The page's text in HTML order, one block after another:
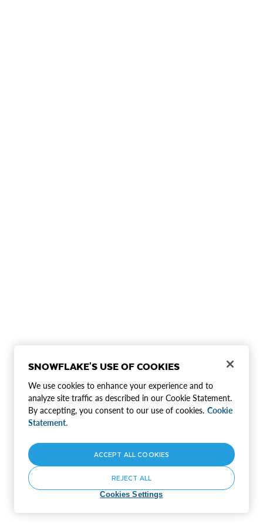
SNOWFLAKE'S USE OF COOKIES
We use cookies to enhance your experience and to
analyze site traffic as described in our Cookie Statement.
By accepting, you consent to our use of cookies. Cookie
Statement.
Cookies Settings
REJECT ALL
ACCEPT ALL COOKIES